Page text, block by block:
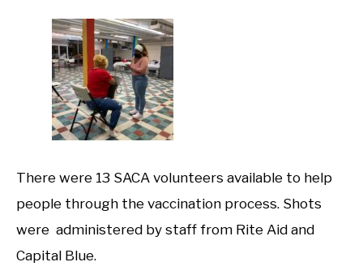
There were 13 SACA volunteers available to help
people through the vaccination process. Shots
were administered by staff from Rite Aid and
Capital Blue.